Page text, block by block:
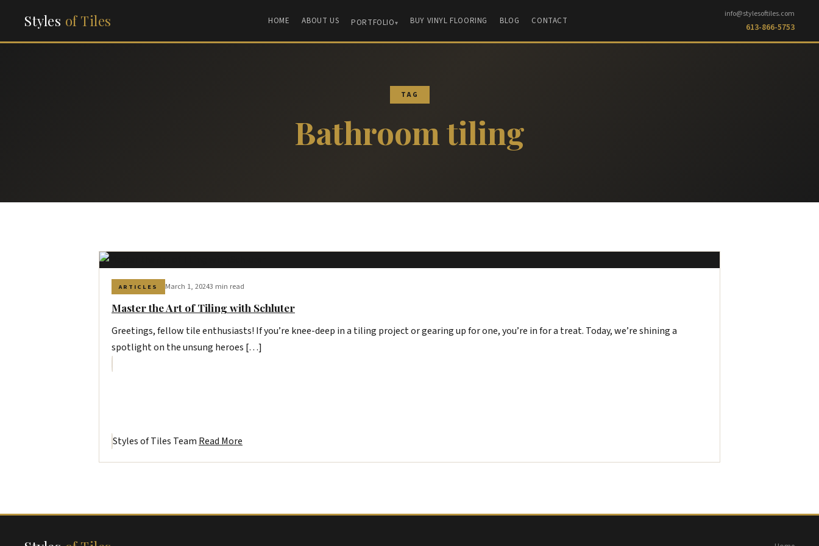
Styles of Tiles HOME ABOUT US PORTFOLIO BUY VINYL FLOORING BLOG CONTACT
info@stylesoftiles.com
613-866-5753
TAG
Bathroom tiling
ARTICLES March 1, 20243 min read
Master the Art of Tiling with Schluter
Greetings, fellow tile enthusiasts! If you’re knee-deep in a tiling project or gearing up for one, you’re in for a treat. Today, we’re shining a
spotlight on the unsung heroes […]
Styles of Tiles Team Read More